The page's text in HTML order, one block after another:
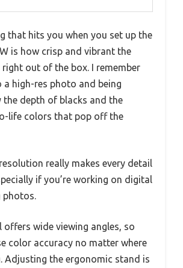
that hits you when you set up the
is how crisp and vibrant the
out of the box. I remember
high-res photo and being
the depth of blacks and the
life colors that pop off the
really makes every detail
if you’re working on digital
photos.
offers wide viewing angles, so
color accuracy no matter where
Adjusting the ergonomic stand is